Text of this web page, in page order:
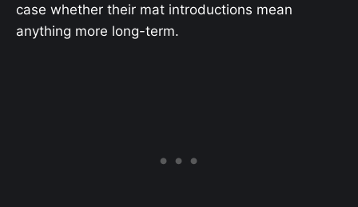
case whether their mat introductions mean
anything more long-term.